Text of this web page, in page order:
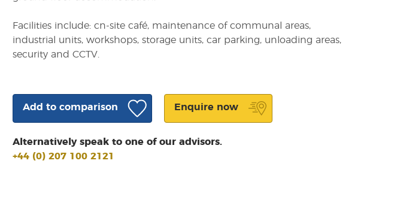
Facilities include: cn-site café, maintenance of communal areas,
industrial units, workshops, storage units, car parking, unloading areas,
security and CCTV.
Add to comparison Enquire now
Alternatively speak to one of our advisors.
+44 (0) 207 100 2121